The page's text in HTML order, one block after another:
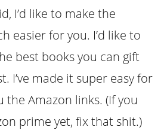
I’d like to make the
easier for you. I’d like to
best books you can gift
I’ve made it super easy for
the Amazon links. (If you
prime yet, fix that shit.)